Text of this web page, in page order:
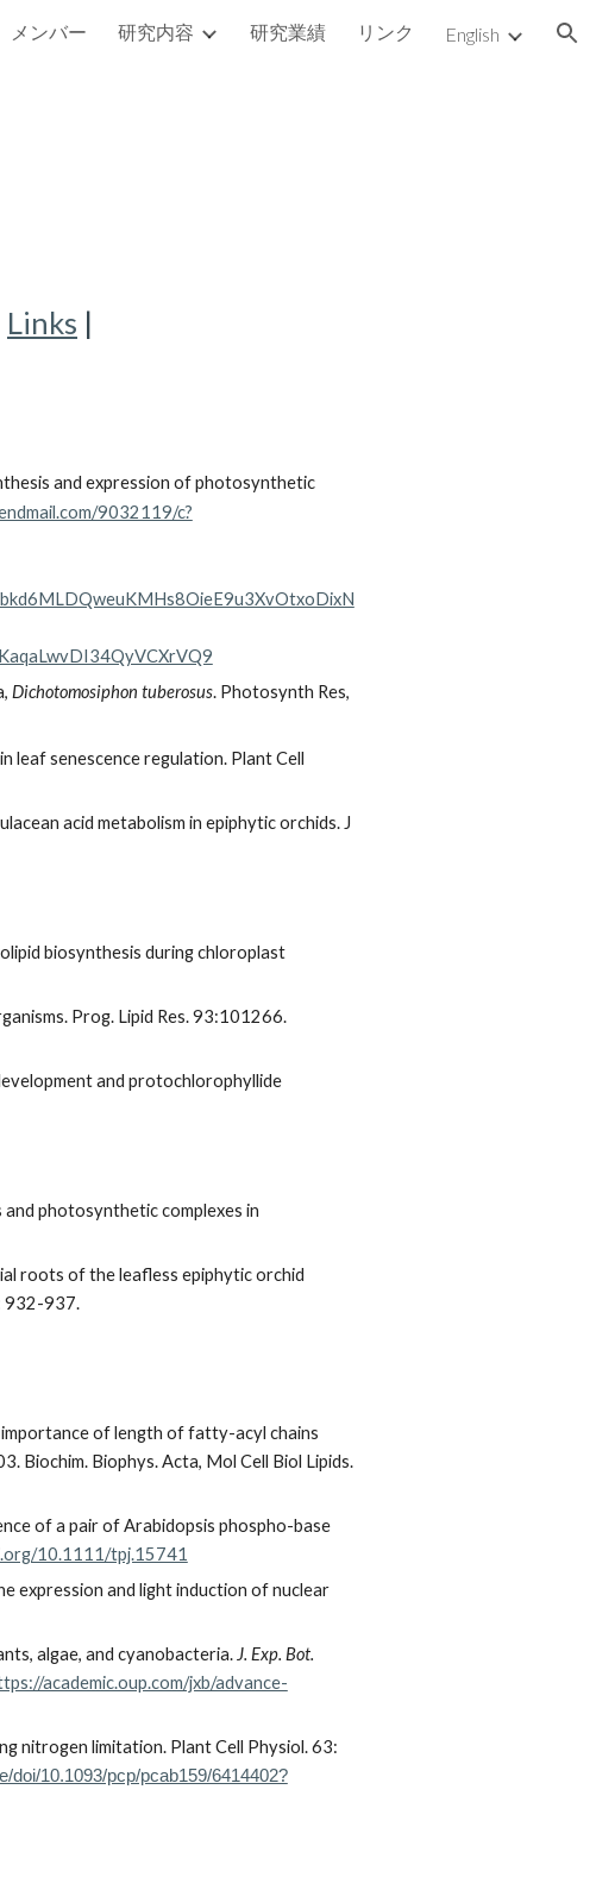
メンバー 研究内容 研究業績 リンク English
Links |
and expression of photosynthetic
9032119/c?
Dichotomosiphon tuberosus. Photosynth Res,
leaf senescence regulation. Plant Cell
acid metabolism in epiphytic orchids. J
biosynthesis during chloroplast
Prog. Lipid Res. 93:101266.
and protochlorophyllide
photosynthetic complexes in
roots of the leafless epiphytic orchid
932-937.
importance of length of fatty-acyl chains
Biochim. Biophys. Acta, Mol Cell Biol Lipids.
of a pair of Arabidopsis phospho-base
10.1111/tpj.15741
expression and light induction of nuclear
algae, and cyanobacteria. J. Exp. Bot.
academic.oup.com/jxb/advance-
nitrogen limitation. Plant Cell Physiol. 63:
doi/10.1093/pcp/pcab159/6414402?